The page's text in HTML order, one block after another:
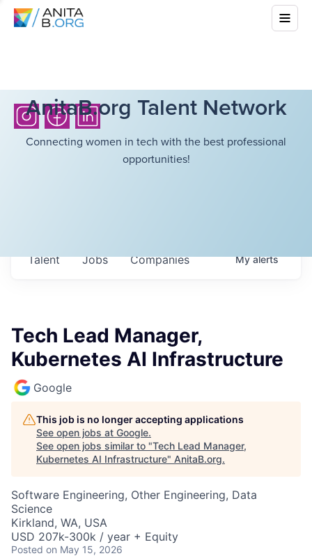
AnitaB.org Talent Network
Connecting women in tech with the best professional
opportunities!
Jobs Companies
Talent Myalerts
Tech Lead Manager,
Kubernetes AI Infrastructure
Google
This job is no longer accepting applications
See open jobs at Google.
See open jobs similar to "Tech Lead Manager,
Kubernetes AI Infrastructure" AnitaB.org.
Software Engineering, Other Engineering, Data
Science
Kirkland, WA, USA
USD 207k-300k / year + Equity
Posted on May 15, 2026